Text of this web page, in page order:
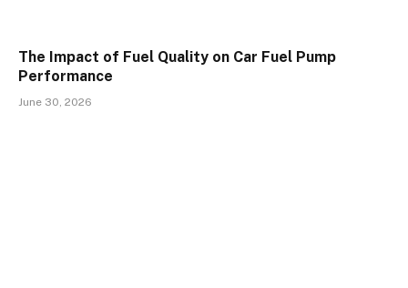
The Impact of Fuel Quality on Car Fuel Pump
Performance
June 30, 2026